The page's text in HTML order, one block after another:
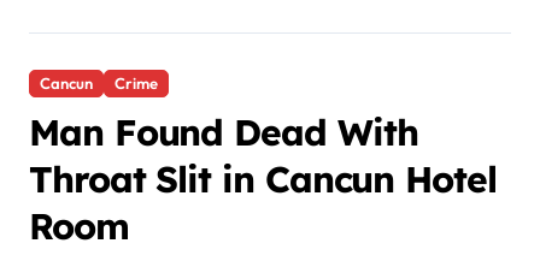
Cancun Crime
Man Found Dead With
Throat Slit in Cancun Hotel
Room